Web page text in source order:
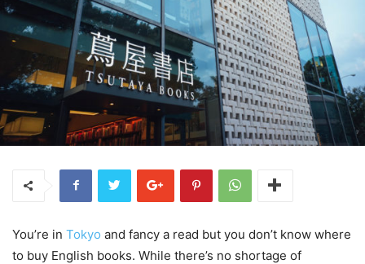
You’re in Tokyo and fancy a read but you don’t know where
to buy English books. While there’s no shortage of